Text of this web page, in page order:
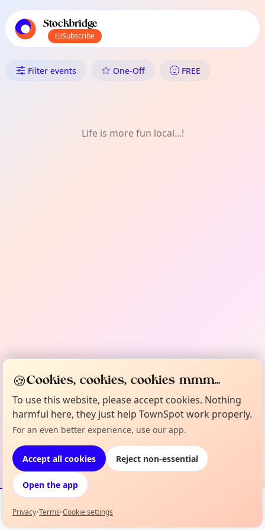
local events content
Stockbridge
Subscribe
What's On in Stockbridge:
Filter events One-Off FREE
Life is more fun local...!
Events Map
🍪Cookies, cookies, cookies mmm...
To use this website, please accept cookies. Nothing
harmful here, they just help TownSpot work properly.
For an even better experience, use our app.
Accept all cookies Reject non-essential
Open the app
Privacy•Terms•Cookie settings